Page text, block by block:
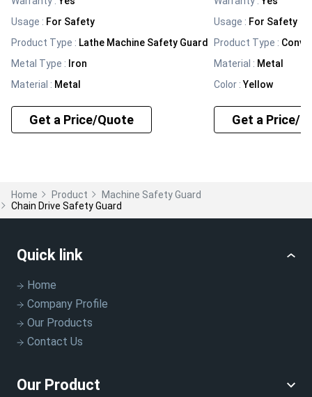
Usage : For Safety
Product Type : Lathe Machine Safety Guard
Metal Type : Iron
Material : Metal
Get a Price/Quote
Usage : For Safety
Product Type :
Material : Metal
Color :Yellow
Get a Price/
Home Product
Machine Safety Guard
Chain Drive Safety Guard
Quick link
Home
Company Profile
Our Products
Contact Us
Our Product